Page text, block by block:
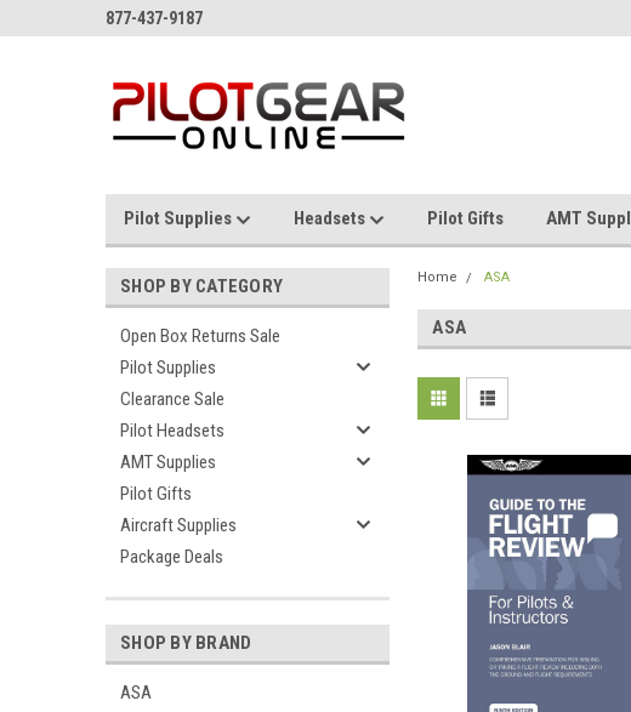
877-437-9187
Pilot Supplies Headsets Pilot Gifts AMT
SHOP BY CATEGORY
Open Box Returns Sale
Pilot Supplies
Clearance Sale
Pilot Headsets
AMT Supplies
Pilot Gifts
Aircraft Supplies
Package Deals
SHOP BY BRAND
ASA
Home ASA
ASA